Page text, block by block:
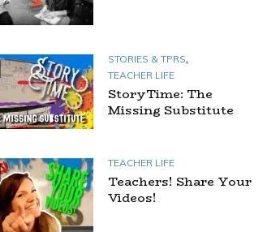
STORIES & TPRS
TEACHER LIFE
StoryTime: The
Missing Substitute
TEACHER LIFE
Teachers! Share Your
Videos!